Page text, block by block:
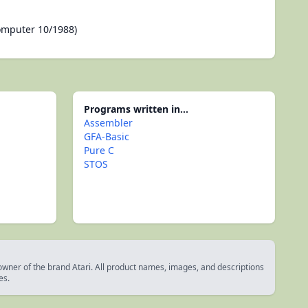
10/1988)
Programs written in...
Assembler
GFA-Basic
Pure C
STOS
of the brand Atari. All product names, images, and descriptions